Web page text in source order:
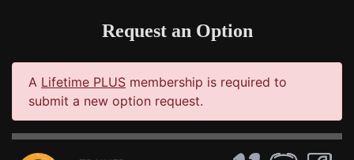
Request an Option
A Lifetime PLUS membership is required to
submit a new option request.